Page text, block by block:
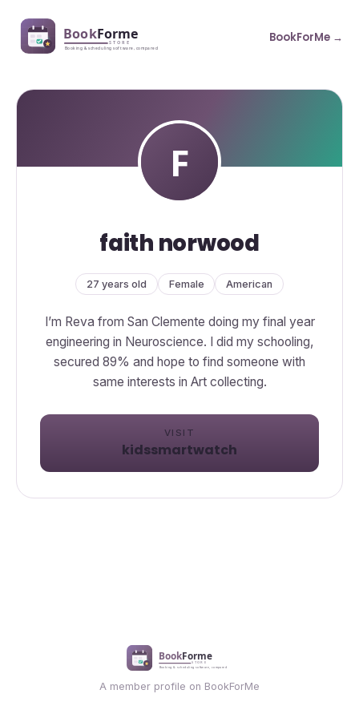
BookForMe →
faith norwood
27 years old Female American
I’m Reva from San Clemente doing my final year
engineering in Neuroscience. I did my schooling,
secured 89% and hope to find someone with
same interests in Art collecting.
VISIT
kidssmartwatch
A member profile on BookForMe